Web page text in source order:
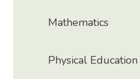
Mathematics
Physical Education